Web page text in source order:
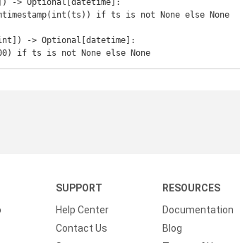
-> Optional[datetime]:
-> Optional[datetime]:
if ts is not None else None
SUPPORT
Help Center
Contact Us
RESOURCES
Documentation
Blog